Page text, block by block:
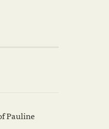
Pauline